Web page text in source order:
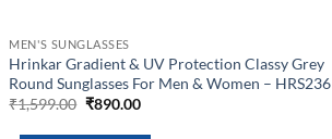
MEN'S SUNGLASSES
Hrinkar Gradient & UV Protection Classy Grey
Round Sunglasses For Men & Women – HRS236
₹1,599.00 Original
was:
₹890.00Current
is: